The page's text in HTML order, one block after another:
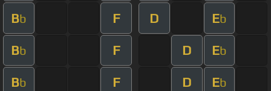
Bb F D Eb
Bb F D Eb
Bb F D Eb